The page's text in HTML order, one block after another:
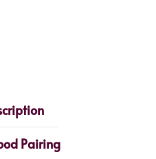
Pairing